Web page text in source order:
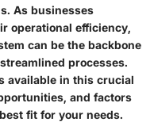
As businesses
operational efficiency,
can be the backbone
processes.
available in this crucial
and factors
fit for your needs.